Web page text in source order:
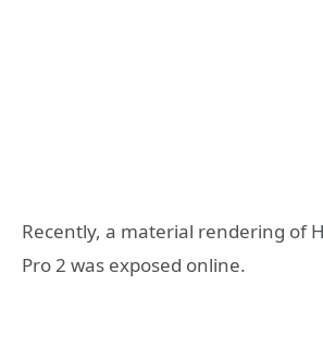
Recently, a material rendering of
Pro 2 was exposed online.